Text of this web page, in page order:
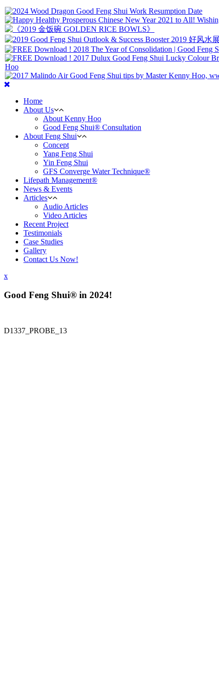
Home
About Us
About Kenny Hoo
Good Feng Shui® Consultation
About Feng Shui
Concept
Yang Feng Shui
Yin Feng Shui
GFS Converge Water Technique®
Lifepath Management®
News & Events
Articles
Audio Articles
Video Articles
Recent Project
Testimonials
Case Studies
Gallery
Contact Us Now!
x
Good Feng Shui® in 2024!